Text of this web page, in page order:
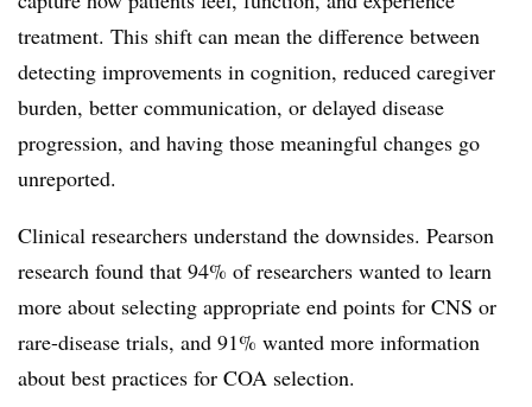
treatment. This shift can mean the difference between
detecting improvements in cognition, reduced caregiver
burden, better communication, or delayed disease
progression, and having those meaningful changes go
unreported.
Clinical researchers understand the downsides. Pearson
research found that 94% of researchers wanted to learn
more about selecting appropriate end points for CNS or
rare-disease trials, and 91% wanted more information
about best practices for COA selection.